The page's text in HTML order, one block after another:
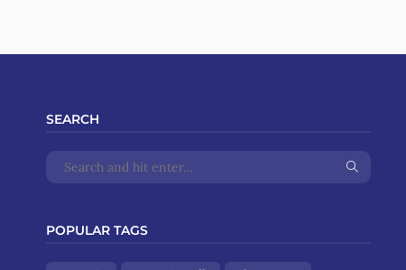
SEARCH
POPULAR TAGS